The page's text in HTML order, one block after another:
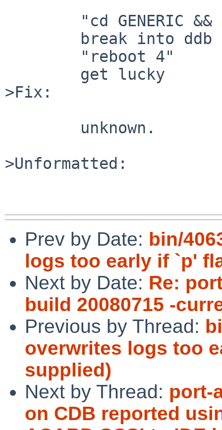
>Fix:
>Unformatted:
Prev by Date: bin/
logs too early if `p'
Next by Date: Re:
build 20080715 -
Previous by Thread:
overwrites logs too
supplied)
Next by Thread: port-
on CDB reported